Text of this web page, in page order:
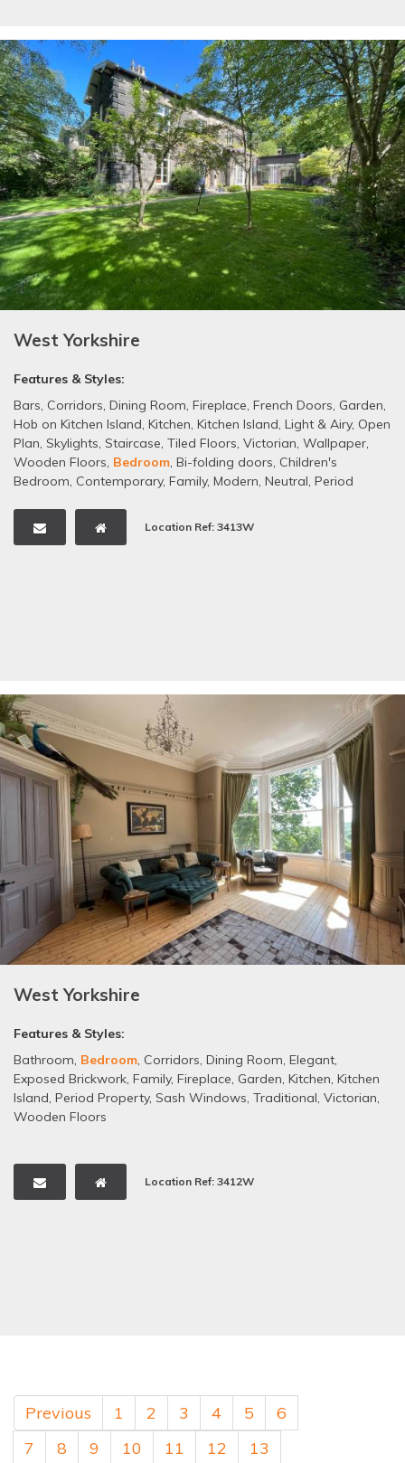
West Yorkshire
Features & Styles:
Bars, Corridors, Dining Room, Fireplace, French Doors, Garden,
Hob on Kitchen Island, Kitchen, Kitchen Island, Light & Airy, Open
Plan, Skylights, Staircase, Tiled Floors, Victorian, Wallpaper,
Wooden Floors, Bedroom, Bi-folding doors, Children's
Bedroom, Contemporary, Family, Modern, Neutral, Period
Location Ref: 3413W
West Yorkshire
Features & Styles:
Bathroom, Bedroom, Corridors, Dining Room, Elegant,
Exposed Brickwork, Family, Fireplace, Garden, Kitchen, Kitchen
Island, Period Property, Sash Windows, Traditional, Victorian,
Wooden Floors
Location Ref: 3412W
Previous 1 2 3 4 5
6
7
8 9 10 11 12 13